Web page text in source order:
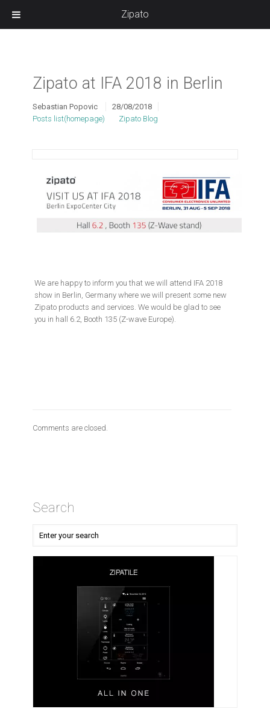
Zipato at IFA 2018 in Berlin
Sebastian Popovic
28/08/2018
Posts list(homepage)
Zipato Blog
We are happy to inform you that we will attend IFA 2018
show in Berlin, Germany where we will present some new
Zipato products and services. We would be glad to see
you in hall 6.2, Booth 135 (Z-wave Europe).
Comments are closed.
Search
Zipato